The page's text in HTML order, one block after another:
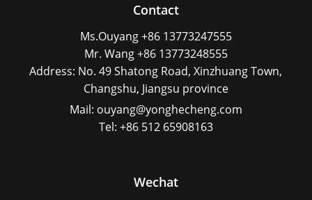
Contact
Ms.Ouyang +86 13773247555
Mr. Wang +86 13773248555
Address: No. 49 Shatong Road, Xinzhuang Town,
Changshu, Jiangsu province
Mail: ouyang@yonghecheng.com
Tel: +86 512 65908163
Wechat